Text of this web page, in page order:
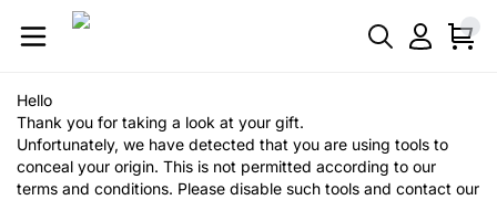
Hello
Thank you for taking a look at your gift.
Unfortunately, we have detected that you are using tools to
conceal your origin. This is not permitted according to our
terms and conditions. Please disable such tools and contact our